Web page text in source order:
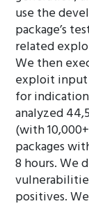
use the
package’s
related
We then
exploit input
for
analyzed
(with
packages
8 hours. We
positives.